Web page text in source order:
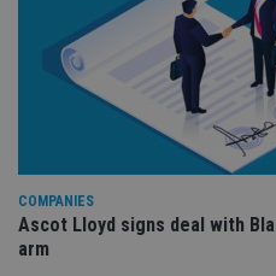
COMPANIES
Ascot Lloyd signs deal with
arm